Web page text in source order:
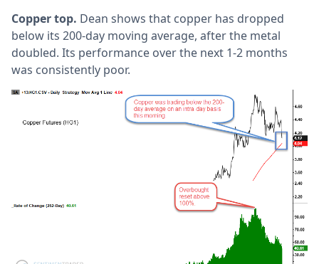
Copper top. Dean shows that copper has dropped
below its 200-day moving average, after the metal
doubled. Its performance over the next 1-2 months
was consistently poor.